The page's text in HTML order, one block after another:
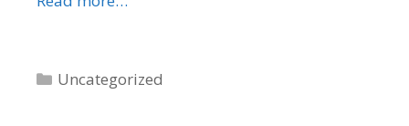
Categories
Uncategorized